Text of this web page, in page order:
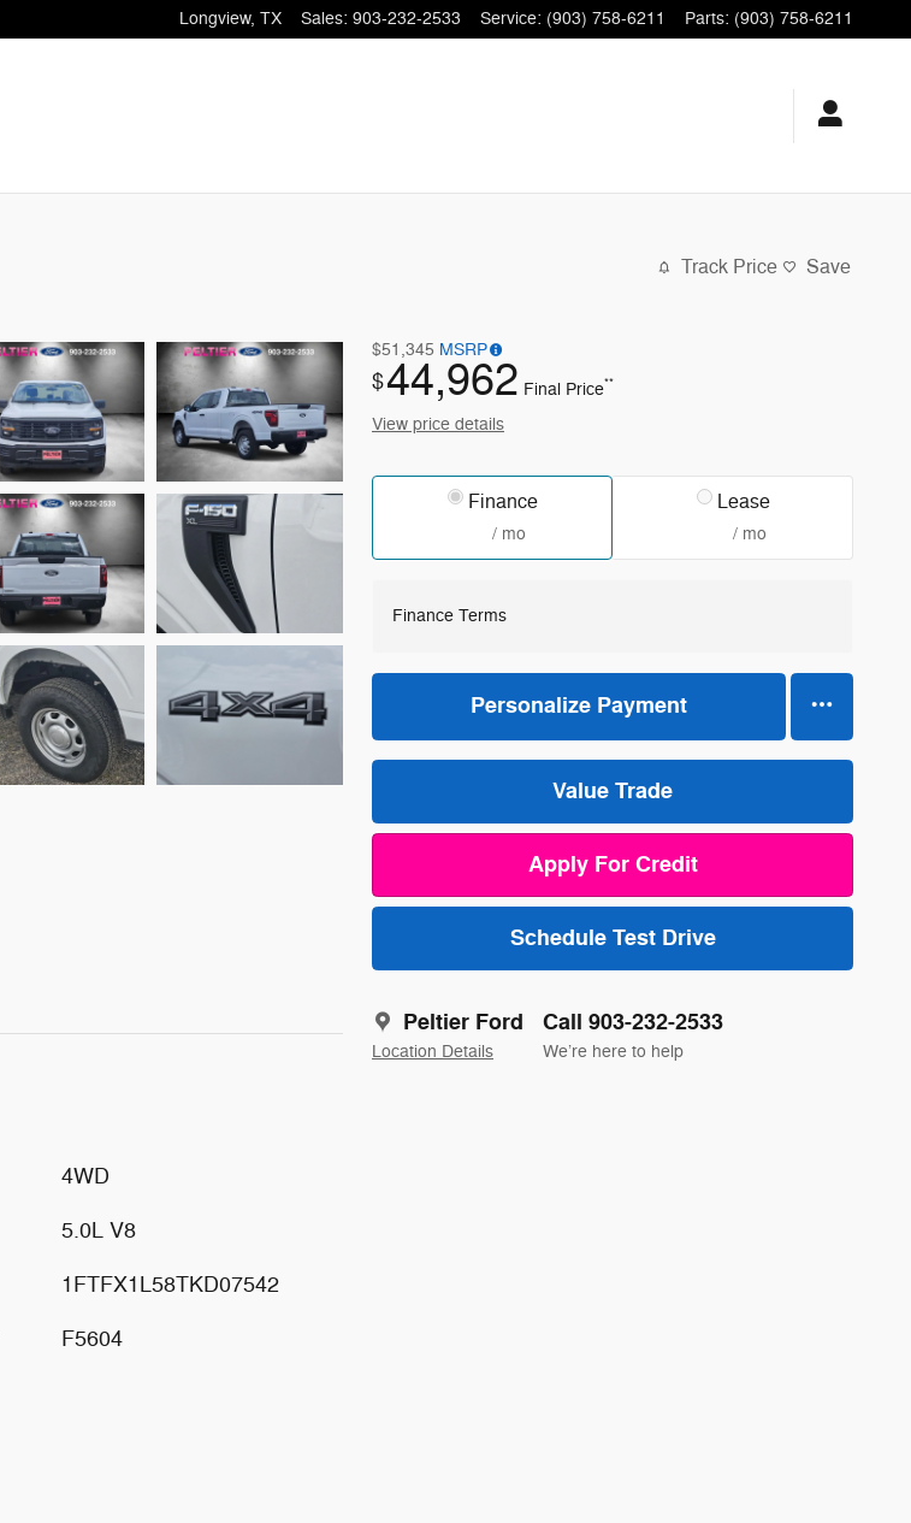
Longview, TX Sales: 903-232-2533 Service: (903) 758-6211 Parts: (903) 758-6211
Track Price Save
$51,345 MSRP
$44,962 Final Price**
View price details
Finance
/ mo
Lease
/ mo
Finance Terms
Personalize Payment
Value Trade
Apply For Credit
Schedule Test Drive
Peltier Ford
Location Details
Call 903-232-2533
We’re here to help
4WD
5.0L V8
1FTFX1L58TKD07542
F5604